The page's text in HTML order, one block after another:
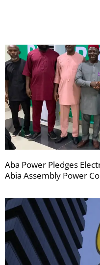
Aba Power Pledges
Abia Assembly Power